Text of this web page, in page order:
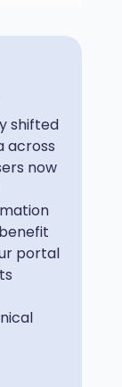
shifted
across
now
portal